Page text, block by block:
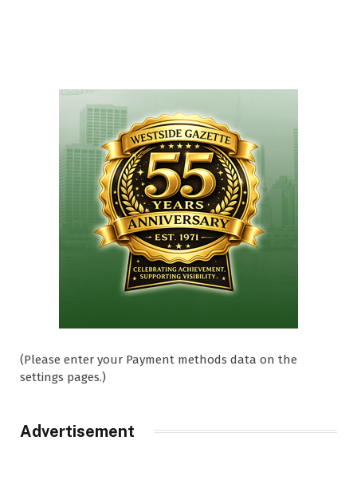
(Please enter your Payment methods data on the
settings pages.)
Advertisement